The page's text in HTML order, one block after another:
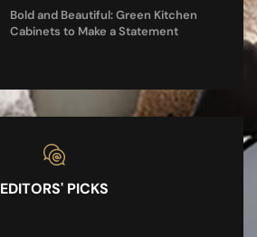
Bold and Beautiful: Green Kitchen
Cabinets to Make a Statement
EDITORS' PICKS